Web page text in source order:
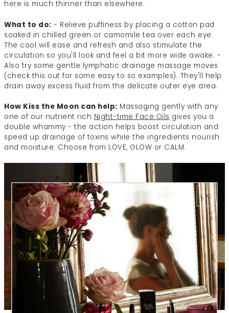
here is much thinner than elsewhere.
What to do: - Relieve puffiness by placing a cotton pad
soaked in chilled green or camomile tea over each eye.
The cool will ease and refresh and also stimulate the
circulation so you'll look and feel a bit more wide awake. -
Also try some gentle lymphatic drainage massage moves
(check this out for some easy to so examples). They'll help
drain away excess fluid from the delicate outer eye area.
How Kiss the Moon can help: Massaging gently with any
one of our nutrient rich Night-time Face Oils gives you a
double whammy - the action helps boost circulation and
speed up drainage of toxins while the ingredients nourish
and moisture. Choose from LOVE, GLOW or CALM.